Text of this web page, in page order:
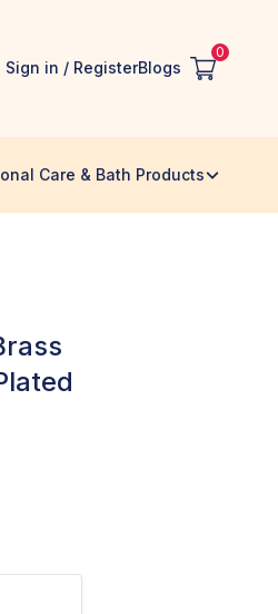
Sign in / RegisterBlogs
0
Care & Bath Products